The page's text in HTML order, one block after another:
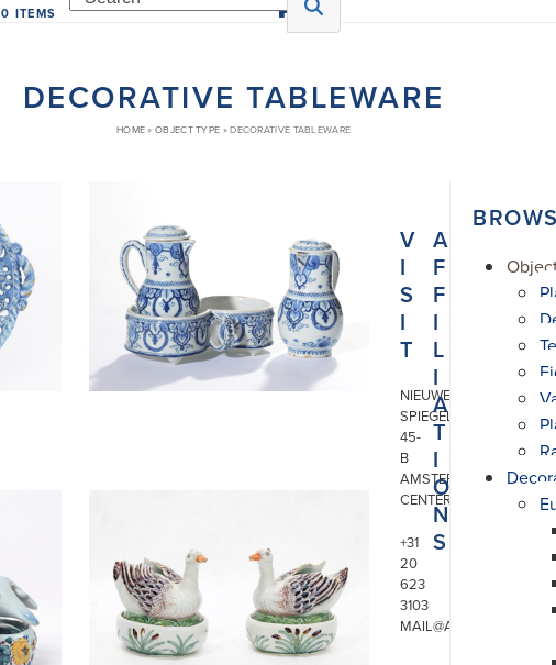
0 ITEMS
DECORATIVE TABLEWARE
HOME»OBJECT TYPE »DECORATIVE TABLEWARE
V
I
S
I
T
NIEUWE
SPIEGELSTRAAT
45-
B
AMSTERDAM
CENTER
+31
20
623
3103
MAIL@ARONSON.COM
A
F
F
I
L
I
A
T
I
O
N
S